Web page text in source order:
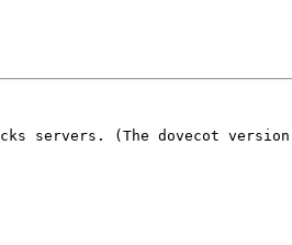
servers. (The dovecot